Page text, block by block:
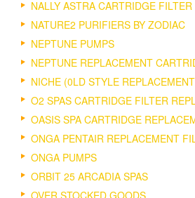
NALLY ASTRA CARTRIDGE
NATURE2 PURIFIERS BY ZODIAC
NEPTUNE PUMPS
NEPTUNE REPLACEMENT
NICHE (0LD STYLE
O2 SPAS CARTRIDGE FILTER
OASIS SPA CARTRIDGE
ONGA PENTAIR REPLACEMENT
ONGA PUMPS
ORBIT 25 ARCADIA SPAS
OVER STOCKED GOODS